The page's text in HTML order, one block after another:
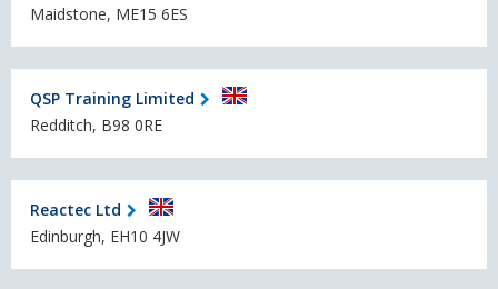
Maidstone, ME15 6ES
QSP Training Limited
Redditch, B98 0RE
Reactec Ltd
Edinburgh, EH10 4JW